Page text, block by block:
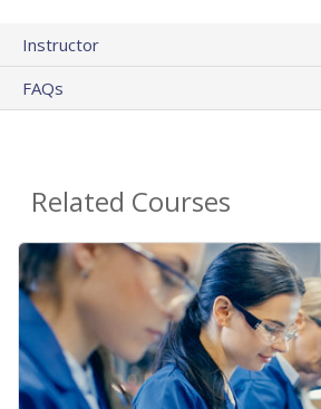
Instructor
FAQs
Related Courses